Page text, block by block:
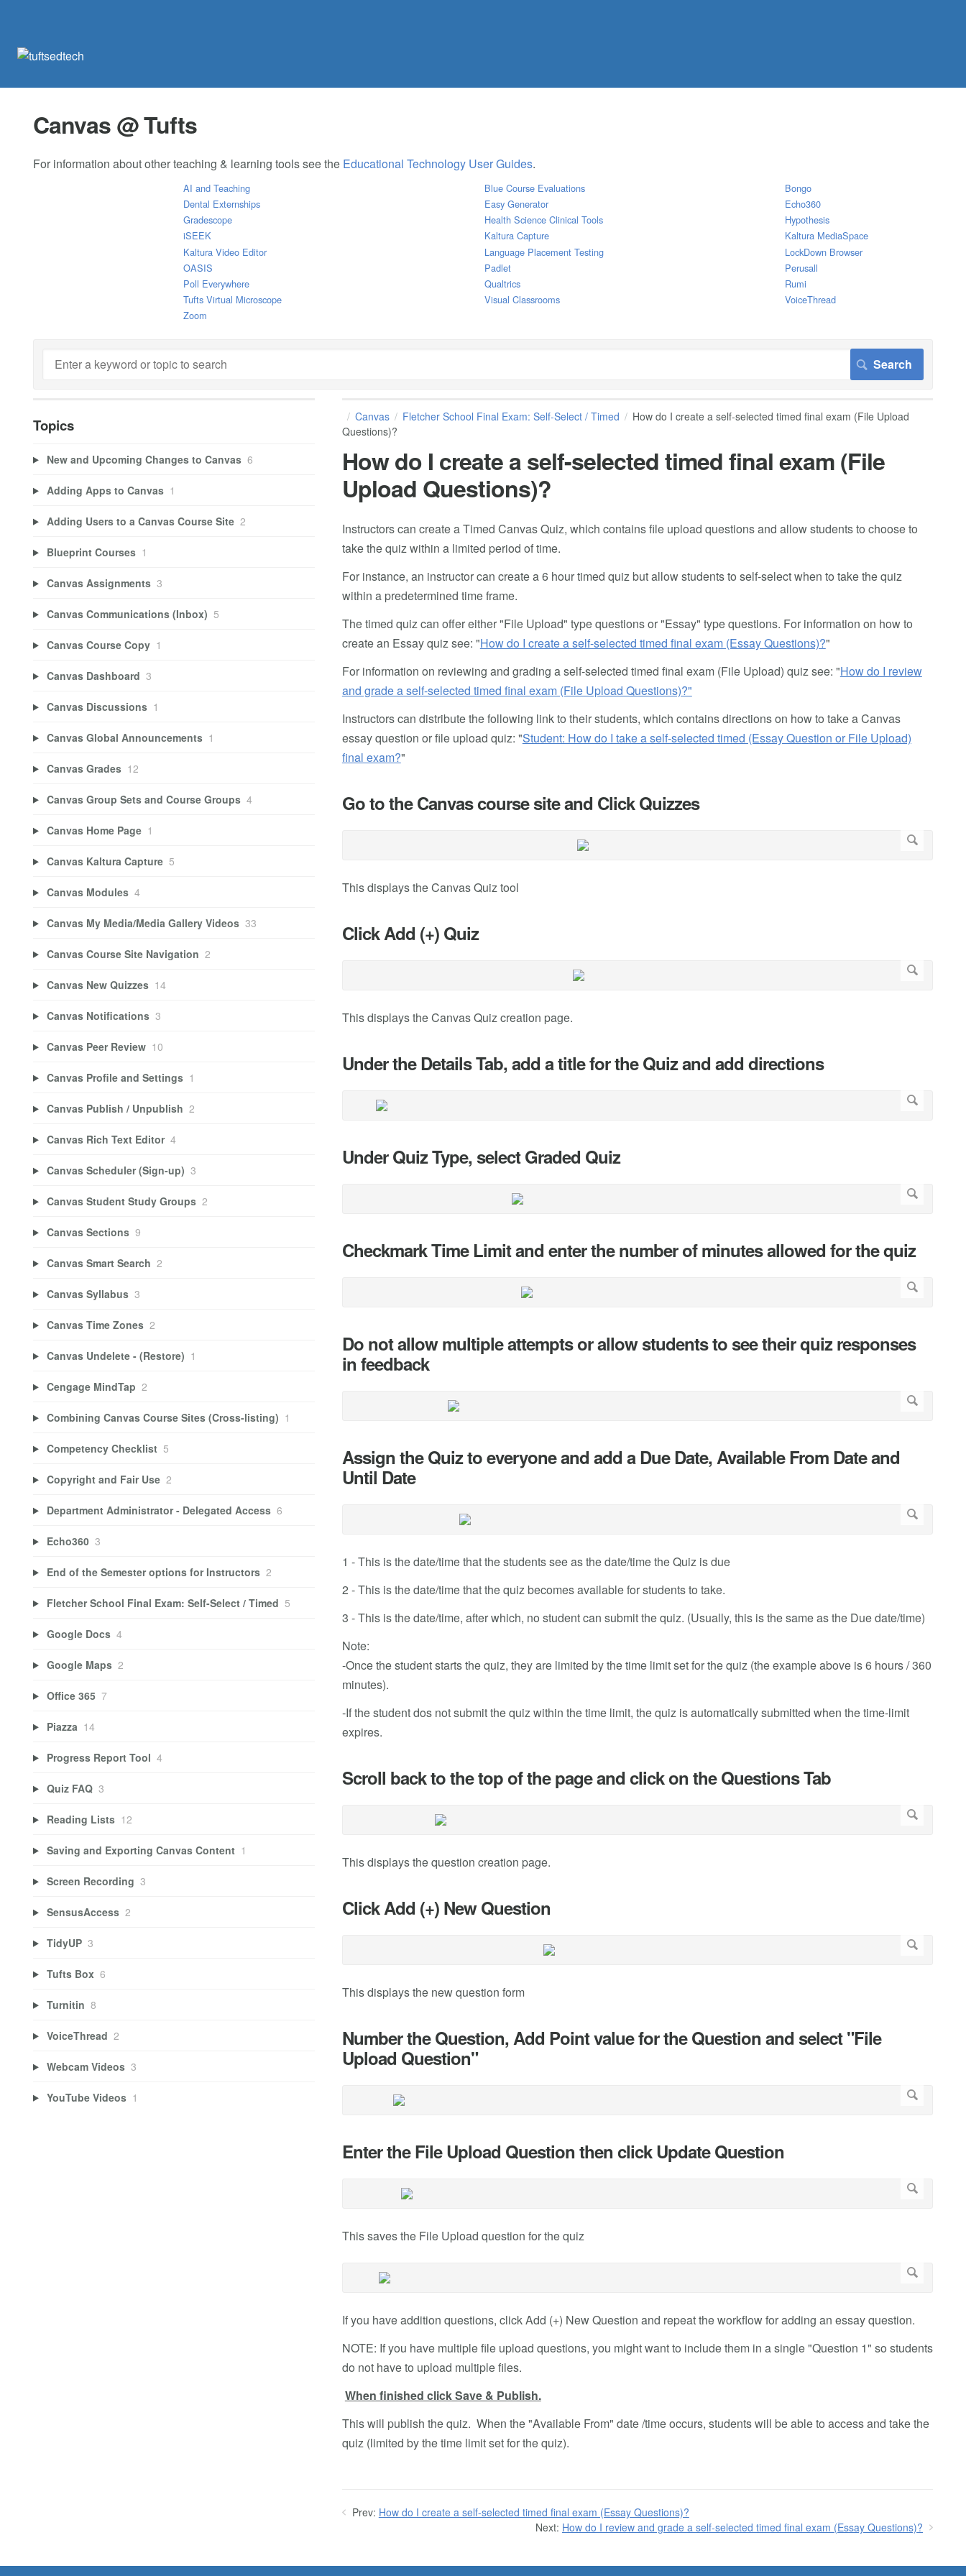
Canvas @ Tufts
For information about other teaching & learning tools see the Educational Technology User Guides.
AI and Teaching Blue Course Evaluations
Bongo
Dental Externships
Easy Generator
Echo360
Gradescope
Health Science Clinical Tools
Hypothesis
iSEEK
Kaltura Capture
Kaltura MediaSpace
Kaltura Video Editor
Language Placement Testing
LockDown Browser
OASIS
Padlet
Perusall
Poll Everywhere
Qualtrics
Rumi
Tufts Virtual Microscope
Visual Classrooms
VoiceThread
Zoom
Canvas Fletcher School Final Exam: Self-Select / Timed
How do I create a self-selected timed final exam (File Upload
Questions)?
How do I create a self-selected timed final exam (File
Upload Questions)?
Instructors can create a Timed Canvas Quiz, which contains file upload questions and allow students to choose to
take the quiz within a limited period of time.
For instance, an instructor can create a 6 hour timed quiz but allow students to self-select when to take the quiz
within a predetermined time frame.
The timed quiz can offer either "File Upload" type questions or "Essay" type questions. For information on how to
create an Essay quiz see: "How do I create a self-selected timed final exam (Essay Questions)?"
For information on reviewing and grading a self-selected timed final exam (File Upload) quiz see: "How do I review
and grade a self-selected timed final exam (File Upload Questions)?"
Instructors can distribute the following link to their students, which contains directions on how to take a Canvas
essay question or file upload quiz: "Student: How do I take a self-selected timed (Essay Question or File Upload)
final exam?"
Go to the Canvas course site and Click Quizzes
This displays the Canvas Quiz tool
Click Add (+) Quiz
This displays the Canvas Quiz creation page.
Under the Details Tab, add a title for the Quiz and add directions
Under Quiz Type, select Graded Quiz
Checkmark Time Limit and enter the number of minutes allowed for the quiz
Do not allow multiple attempts or allow students to see their quiz responses
in feedback
Assign the Quiz to everyone and add a Due Date, Available From Date and
Until Date
1 - This is the date/time that the students see as the date/time the Quiz is due
2 - This is the date/time that the quiz becomes available for students to take.
3 - This is the date/time, after which, no student can submit the quiz. (Usually, this is the same as the Due date/time)
Note:
-Once the student starts the quiz, they are limited by the time limit set for the quiz (the example above is 6 hours / 360
minutes).
-If the student dos not submit the quiz within the time limit, the quiz is automatically submitted when the time-limit
expires.
Scroll back to the top of the page and click on the Questions Tab
This displays the question creation page.
Click Add (+) New Question
This displays the new question form
Number the Question, Add Point value for the Question and select "File
Upload Question"
Enter the File Upload Question then click Update Question
This saves the File Upload question for the quiz
If you have addition questions, click Add (+) New Question and repeat the workflow for adding an essay question.
NOTE: If you have multiple file upload questions, you might want to include them in a single "Question 1" so students
do not have to upload multiple files.
When finished click Save & Publish.
This will publish the quiz. When the "Available From" date /time occurs, students will be able to access and take the
quiz (limited by the time limit set for the quiz).
Prev: How do I create a self-selected timed final exam (Essay Questions)?
Next: How do I review and grade a self-selected timed final exam (Essay Questions)?
Topics
New and Upcoming Changes to Canvas 6
Adding Apps to Canvas 1
Adding Users to a Canvas Course Site 2
Blueprint Courses 1
Canvas Assignments 3
Canvas Communications (Inbox) 5
Canvas Course Copy 1
Canvas Dashboard 3
Canvas Discussions 1
Canvas Global Announcements 1
Canvas Grades 12
Canvas Group Sets and Course Groups 4
Canvas Home Page 1
Canvas Kaltura Capture 5
Canvas Modules 4
Canvas My Media/Media Gallery Videos 33
Canvas Course Site Navigation 2
Canvas New Quizzes 14
Canvas Notifications 3
Canvas Peer Review 10
Canvas Profile and Settings 1
Canvas Publish / Unpublish 2
Canvas Rich Text Editor 4
Canvas Scheduler (Sign-up) 3
Canvas Student Study Groups 2
Canvas Sections 9
Canvas Smart Search 2
Canvas Syllabus 3
Canvas Time Zones 2
Canvas Undelete - (Restore) 1
Cengage MindTap 2
Combining Canvas Course Sites (Cross-listing) 1
Competency Checklist 5
Copyright and Fair Use 2
Department Administrator - Delegated Access 6
Echo360 3
End of the Semester options for Instructors 2
Fletcher School Final Exam: Self-Select / Timed 5
Google Docs 4
Google Maps 2
Office 365 7
Piazza 14
Progress Report Tool 4
Quiz FAQ 3
Reading Lists 12
Saving and Exporting Canvas Content 1
Screen Recording 3
SensusAccess 2
TidyUP 3
Tufts Box 6
Turnitin 8
VoiceThread 2
Webcam Videos 3
YouTube Videos 1